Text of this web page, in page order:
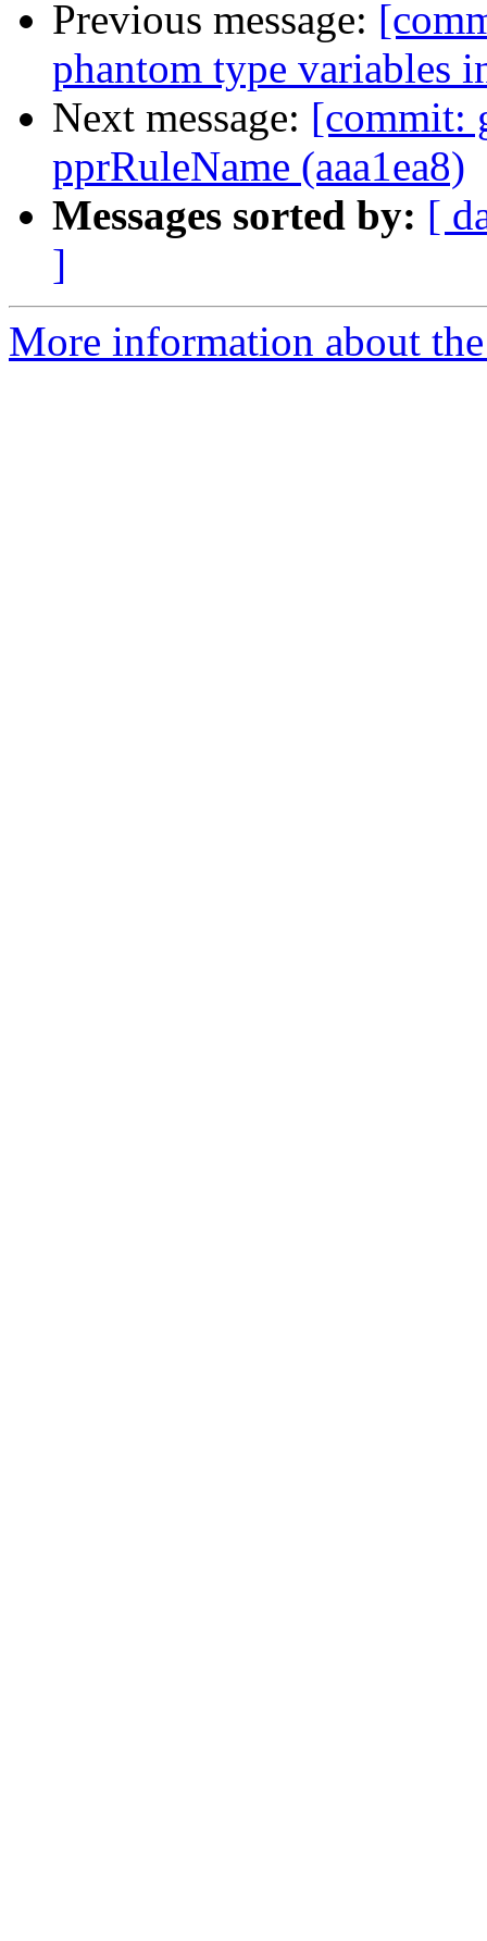
Previous message:
phantom type variables
Next message: [commit:
pprRuleName (aaa1ea8)
Messages sorted by: [
]
More information about